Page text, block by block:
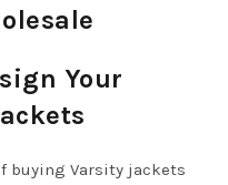
Your
buying Varsity jackets